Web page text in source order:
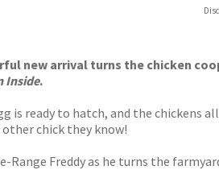
new arrival turns the chicken
Inside.
is ready to hatch, and the chickens
other chick they know!
Range Freddy as he turns the